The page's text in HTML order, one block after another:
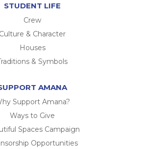
STUDENT LIFE
Crew
Culture & Character
Houses
& Symbols
AMANA
Support Amana?
Ways to Give
Spaces Campaign
Opportunities